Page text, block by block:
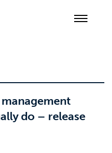
do – release